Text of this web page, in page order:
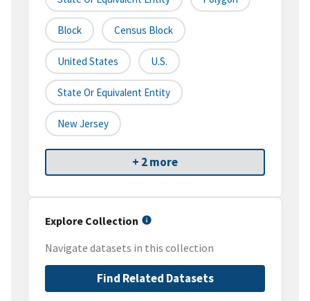
Block Census Block
United States U.S.
State Or Equivalent Entity
New Jersey
+ 2 more
Explore Collection
Navigate datasets in this collection
Find Related Datasets